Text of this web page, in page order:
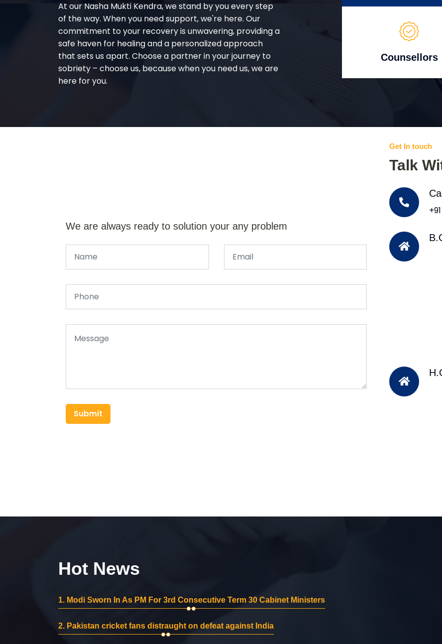
At our Nasha Mukti Kendra, we stand by you every step
of the way. When you need support, we're here. Our
commitment to your recovery is unwavering, providing a
safe haven for healing and a personalized approach
that sets us apart. Choose a partner in your journey to
sobriety – choose us, because when you need us, we are
here for you.
Counsellors
We are always ready to solution your any problem
Submit
Get In touch
Talk
Hot News
1. Modi Sworn In As PM For 3rd Consecutive Term 30 Cabinet Ministers
2. Pakistan cricket fans distraught on defeat against India